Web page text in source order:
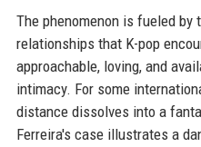
The phenomenon is fueled by
relationships that K-pop
approachable, loving, and
intimacy. For some
distance dissolves into a
Ferreira's case illustrates a